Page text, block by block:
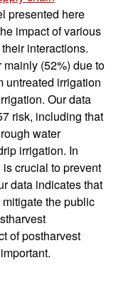
presented here
impact of various
interactions.
(52%) due to
untreated irrigation
Our data
risk, including that
water
irrigation. In
crucial to prevent
data indicates that
the public
of postharvest